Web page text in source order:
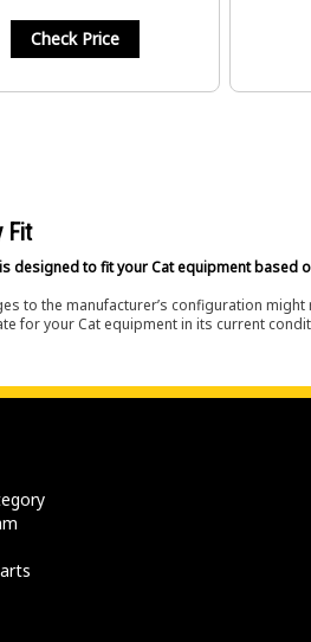
Check Price
Fit
designed to fit your Cat equipment based
to the manufacturer’s configuration
for your Cat equipment in its current